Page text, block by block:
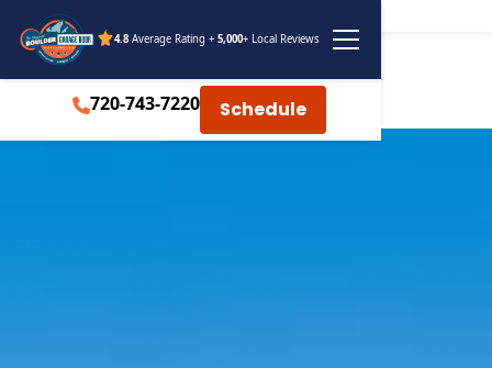
4.8 Average Rating + 5,000+ Local Reviews
720-743-7220 Schedule